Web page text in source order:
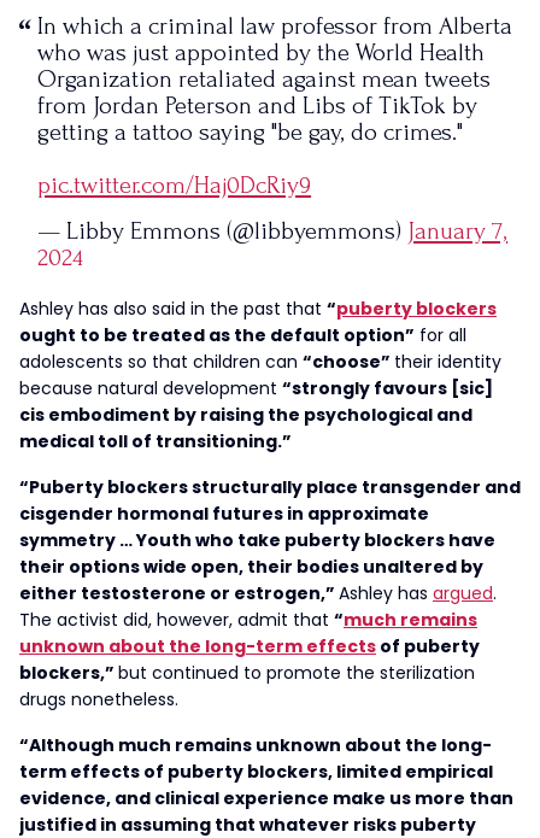
In which a criminal law professor from Alberta
who was just appointed by the World Health
Organization retaliated against mean tweets
from Jordan Peterson and Libs of TikTok by
getting a tattoo saying "be gay, do crimes."
pic.twitter.com/Haj0DcRiy9
— Libby Emmons (@libbyemmons) January 7,
2024
Ashley has also said in the past that “puberty blockers
ought to be treated as the default option” for all
adolescents so that children can “choose” their identity
because natural development “strongly favours [sic]
cis embodiment by raising the psychological and
medical toll of transitioning.”
“Puberty blockers structurally place transgender and
cisgender hormonal futures in approximate
symmetry … Youth who take puberty blockers have
their options wide open, their bodies unaltered by
either testosterone or estrogen,” Ashley has argued.
The activist did, however, admit that “much remains
unknown about the long-term effects of puberty
blockers,” but continued to promote the sterilization
drugs nonetheless.
“Although much remains unknown about the long-
term effects of puberty blockers, limited empirical
evidence, and clinical experience make us more than
justified in assuming that whatever risks puberty